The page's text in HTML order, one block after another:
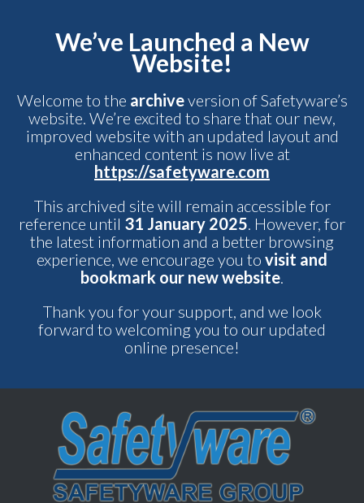
We’ve Launched a New
Website!
Welcome to the archiveversion of Safetyware’s
website. We’re excited to share that our new,
improved website with an updated layout and
enhanced content is now live at
https://safetyware.com
This archived site will remain accessible for
reference until 31 January 2025. However, for
the latest information and a better browsing
experience, we encourage you to visit and
bookmark our new website.
Thank you for your support, and we look
forward to welcoming you to our updated
online presence!